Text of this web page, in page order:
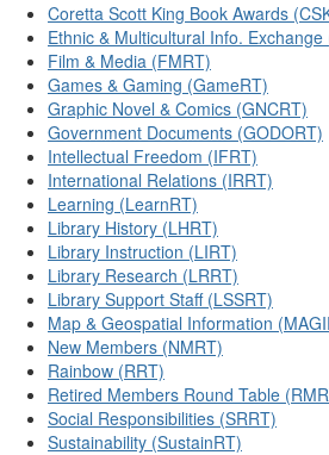
Coretta Scott King Book Awards
Ethnic & Multicultural Info. Exchange
Film & Media (FMRT)
Games & Gaming (GameRT)
Graphic Novel & Comics (GNCRT)
Government Documents (GODORT)
Intellectual Freedom (IFRT)
International Relations (IRRT)
Learning (LearnRT)
Library History (LHRT)
Library Instruction (LIRT)
Library Research (LRRT)
Library Support Staff (LSSRT)
Map & Geospatial Information
New Members (NMRT)
Rainbow (RRT)
Retired Members Round Table
Social Responsibilities (SRRT)
Sustainability (SustainRT)